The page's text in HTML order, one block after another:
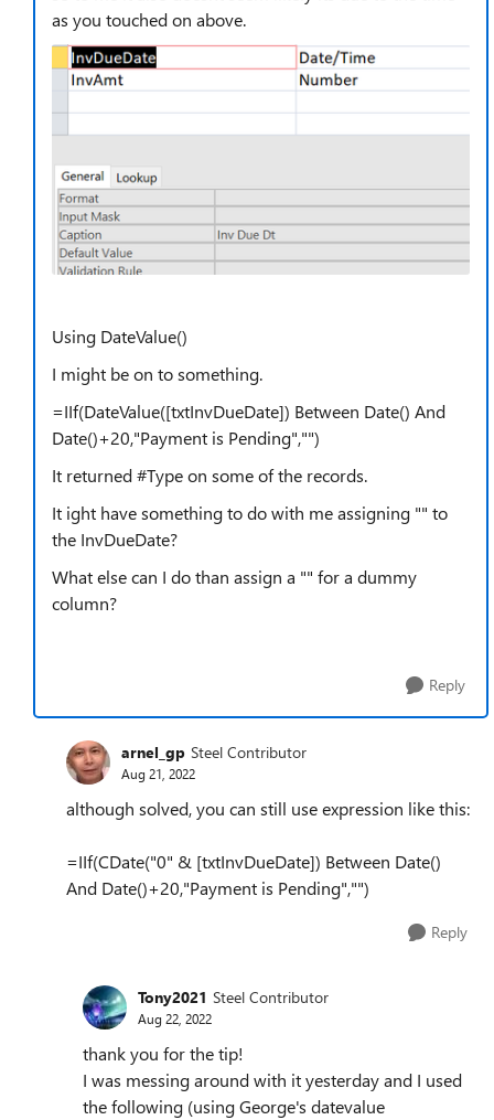
as you touched on above.
Using DateValue()
I might be on to something.
=IIf(DateValue([txtInvDueDate]) Between Date() And
Date()+20,"Payment is Pending","")
It returned #Type on some of the records.
It ight have something to do with me assigning "" to
the InvDueDate?
What else can I do than assign a "" for a dummy
column?
Reply
arnel_gp Steel Contributor
Aug 21, 2022
although solved, you can still use expression like this:
=IIf(CDate("0" & [txtInvDueDate]) Between Date()
And Date()+20,"Payment is Pending","")
Reply
Tony2021 Steel Contributor
Aug 22, 2022
thank you for the tip!
I was messing around with it yesterday and I used
the following (using George's datevalue